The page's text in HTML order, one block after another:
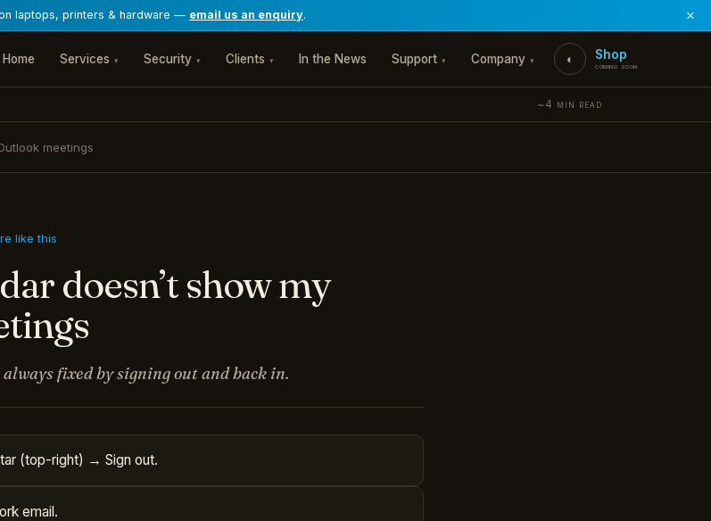
laptops, printers & hardware — email us an enquiry. ×
Home Services ▾ Security ▾ Clients ▾ In the News Support ▾ Company ▾ ◐ Shop
coming soon
~4 min read
meetings
like this
doesn’t show my
fixed by signing out and back in.
(top-right) → Sign out.
email.